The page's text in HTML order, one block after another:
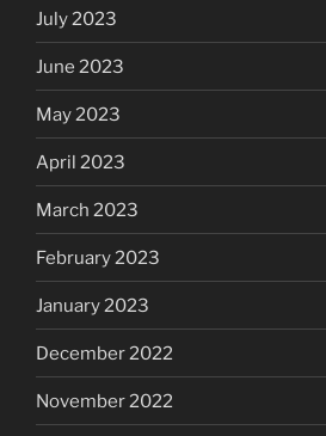
July 2023
June 2023
May 2023
April 2023
March 2023
February 2023
January 2023
December 2022
November 2022